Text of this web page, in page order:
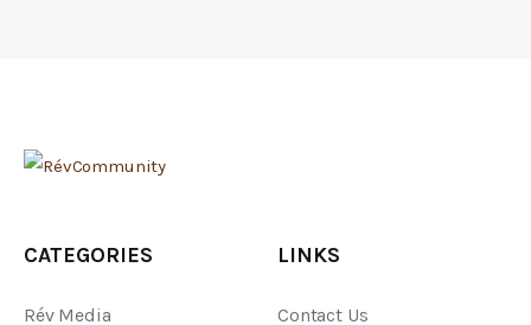
CATEGORIES
Rév Media
LINKS
Contact Us